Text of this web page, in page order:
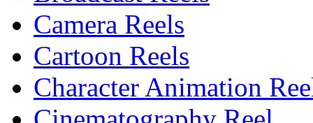
Camera Reels
Cartoon Reels
Character Animation